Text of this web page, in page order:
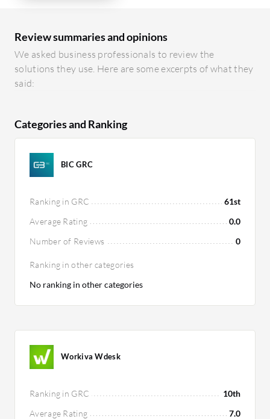
Review summaries and opinions
We asked business professionals to review the
solutions they use. Here are some excerpts of what they
said:
Categories and Ranking
BIC GRC
Ranking in GRC
61st
Average Rating
0.0
Number of Reviews
0
Ranking in other categories
No ranking in other categories
Workiva Wdesk
Ranking in GRC
10th
Average Rating
7.0